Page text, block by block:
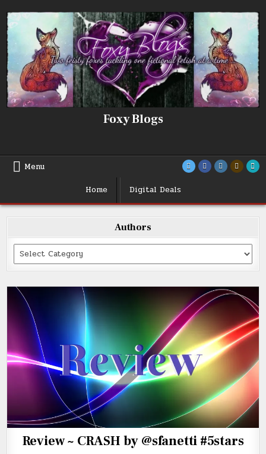
to
content
Foxy Blogs
Menu
Home
Digital Deals
Authors
Categories
Review ~ CRASH by @sfanetti #5stars